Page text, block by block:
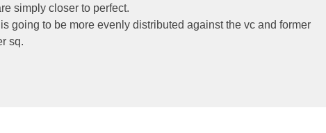
simply closer to perfect.
going to be more evenly distributed against the vc and former
sq.